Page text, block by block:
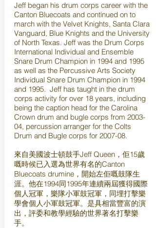
Jeff began his drum corps career with the
Canton Bluecoats and continued on to
march with the Velvet Knights, Santa Clara
Vanguard, Blue Knights and the University
of North Texas. Jeff was the Drum Corps
International Individual and Ensemble
Snare Drum Champion in 1994 and 1995
as well as the Percussive Arts Society
Individual Snare Drum Champion in 1994
and 1995. Jeff has taught in the drum
corps activity for over 18 years, including
being the caption head for the Carolina
Crown drum and bugle corps from 2003-
04, percussion arranger for the Colts
Drum and Bugle corps for 2007-08.
來自美國波士頓鼓手Jeff Queen，佢15歲
嘅時候已入選為世界有名的Canton
Bluecoats drumine，開始左佢嘅鼓隊生
涯。他在1994同1995年連續兩屆獲得國際
個人冠軍，樂隊小軍鼓冠軍，同埋打擊樂
學會個人小軍鼓冠軍。是具相當豐富的演
出，評委和教學經驗的世界著名打擊樂
手。